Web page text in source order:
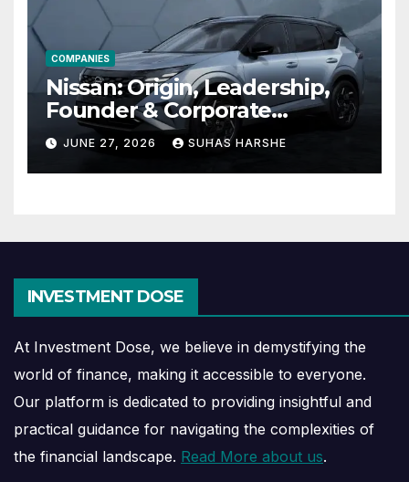
COMPANIES
Nissan: Origin, Leadership,
Founder & Corporate
Journey Explained
JUNE 27, 2026 SUHAS HARSHE
INVESTMENT DOSE
At Investment Dose, we believe in demystifying the
world of finance, making it accessible to everyone.
Our platform is dedicated to providing insightful and
practical guidance for navigating the complexities of
the financial landscape. Read More about us.